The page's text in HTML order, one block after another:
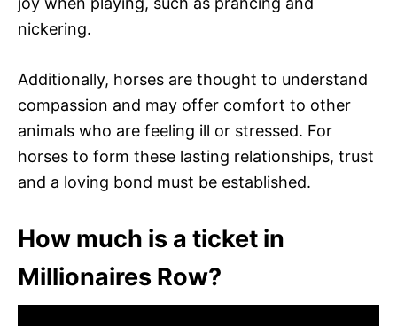
nickering.
Additionally, horses are thought to understand
compassion and may offer comfort to other
animals who are feeling ill or stressed. For
horses to form these lasting relationships, trust
and a loving bond must be established.
How much is a ticket in
Millionaires Row?